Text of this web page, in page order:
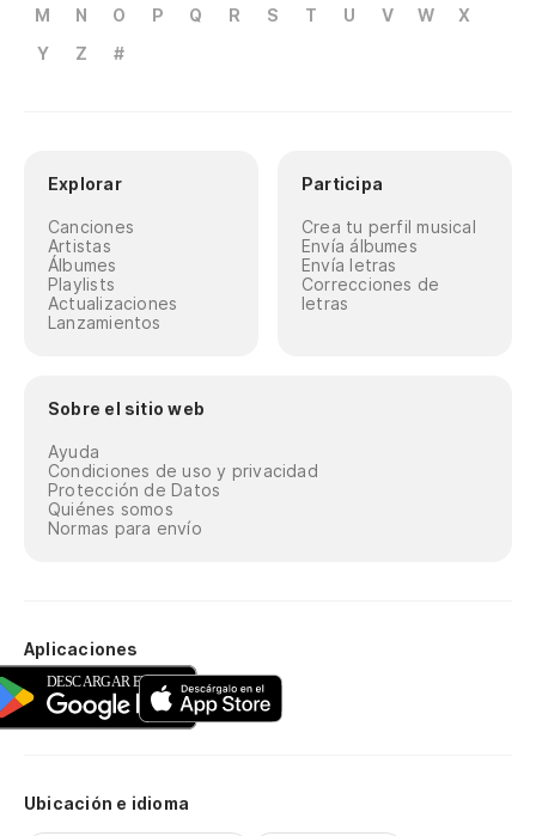
M
N O P Q R S T U V W
X
Y
Z #
Explorar
Canciones
Artistas
Álbumes
Playlists
Actualizaciones
Lanzamientos
Participa
Crea tu perfil musical
Envía álbumes
Envía letras
Correcciones de
letras
Sobre el sitio web
Ayuda
Condiciones de uso y privacidad
Protección de Datos
Quiénes somos
Normas para envío
Aplicaciones
Ubicación e idioma